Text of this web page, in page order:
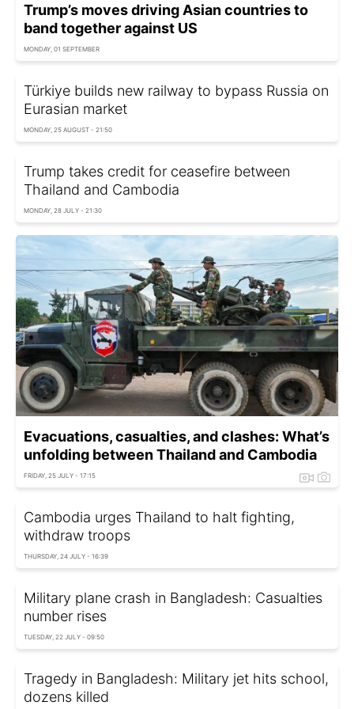
Trump’s moves driving Asian countries to
band together against US
MONDAY, 01 SEPTEMBER
Türkiye builds new railway to bypass Russia on
Eurasian market
MONDAY, 25 AUGUST - 21:50
Trump takes credit for ceasefire between
Thailand and Cambodia
MONDAY, 28 JULY - 21:30
Evacuations, casualties, and clashes: What’s
unfolding between Thailand and Cambodia
FRIDAY, 25 JULY - 17:15
Cambodia urges Thailand to halt fighting,
withdraw troops
THURSDAY, 24 JULY - 16:39
Military plane crash in Bangladesh: Casualties
number rises
TUESDAY, 22 JULY - 09:50
Tragedy in Bangladesh: Military jet hits school,
dozens killed